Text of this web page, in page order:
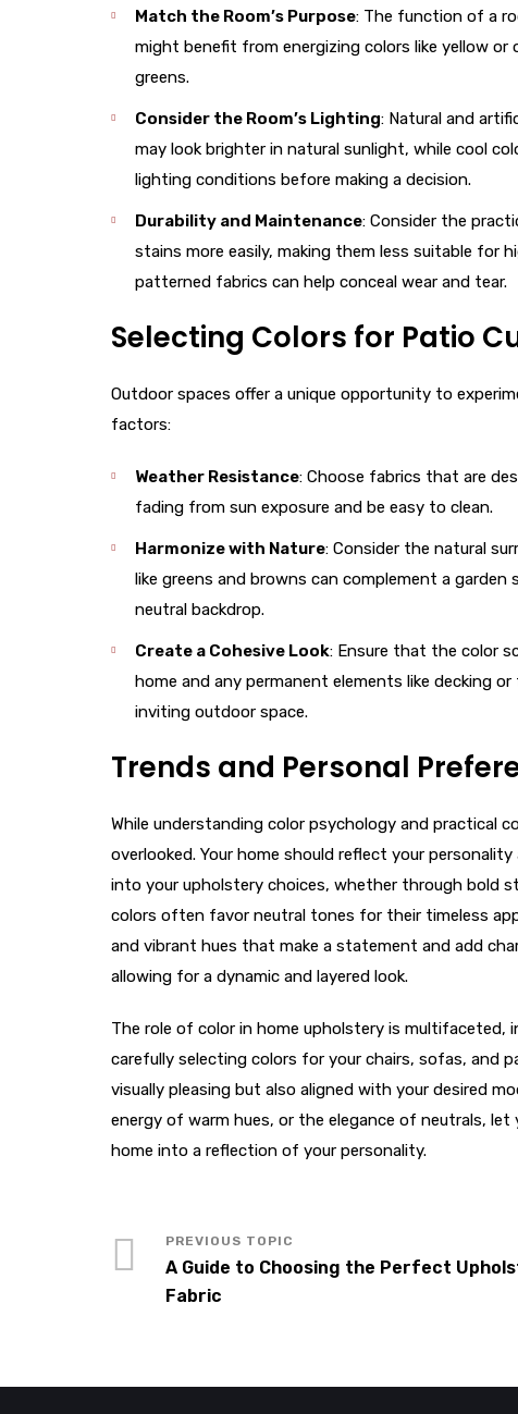
Match the Room’s Purpose: The function of a
might benefit from energizing colors like yellow
greens.
Consider the Room’s Lighting: Natural and
may look brighter in natural sunlight, while cool
lighting conditions before making a decision.
Durability and Maintenance: Consider the
stains more easily, making them less suitable for
patterned fabrics can help conceal wear and tear.
Selecting Colors for Patio
Outdoor spaces offer a unique opportunity to
factors:
Weather Resistance: Choose fabrics that are
fading from sun exposure and be easy to clean.
Harmonize with Nature: Consider the natural
like greens and browns can complement a
neutral backdrop.
Create a Cohesive Look: Ensure that the color
home and any permanent elements like decking
inviting outdoor space.
Trends and Personal
While understanding color psychology and practical
overlooked. Your home should reflect your
into your upholstery choices, whether through bold
colors often favor neutral tones for their timeless
and vibrant hues that make a statement and add
allowing for a dynamic and layered look.
The role of color in home upholstery is
carefully selecting colors for your chairs, sofas, and
visually pleasing but also aligned with your desired
energy of warm hues, or the elegance of neutrals,
home into a reflection of your personality.
A Guide to Choosing the Perfect
Fabric